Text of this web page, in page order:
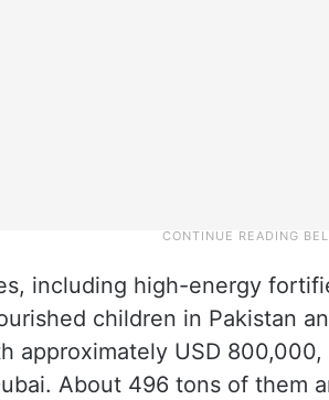
including high-energy
children in Pakistan
approximately USD
About 496 tons of them